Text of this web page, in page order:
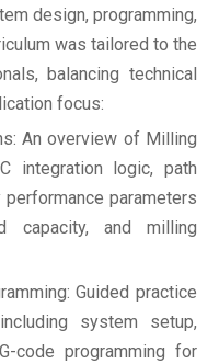
design, programming,
was tailored to the
balancing technical
focus:
An overview of Milling
integration logic, path
parameters
capacity, and milling
Guided practice
system setup,
code programming for